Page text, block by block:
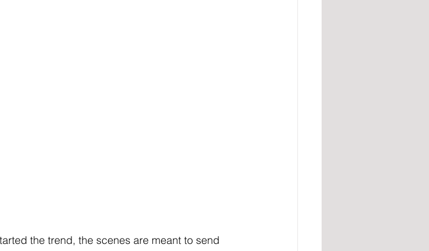
the trend, the scenes are meant to send